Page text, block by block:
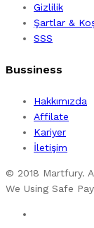
Gizlilik
Şartlar &
SSS
Bussiness
Hakkımızda
Affilate
Kariyer
İletişim
© 2018 Martfury.
We Using Safe